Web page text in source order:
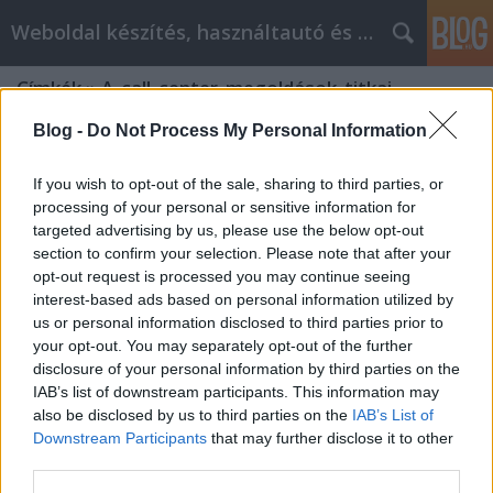
Blog - Do Not Process My Personal Information
If you wish to opt-out of the sale, sharing to third parties, or
processing of your personal or sensitive information for
targeted advertising by us, please use the below opt-out
section to confirm your selection. Please note that after your
opt-out request is processed you may continue seeing
interest-based ads based on personal information utilized by
us or personal information disclosed to third parties prior to
your opt-out. You may separately opt-out of the further
disclosure of your personal information by third parties on the
IAB’s list of downstream participants. This information may
also be disclosed by us to third parties on the IAB’s List of
Downstream Participants that may further disclose it to other
Weboldal készítés, használtautó és elektromos autó
Címkék»A_call_center_megoldások_titkai